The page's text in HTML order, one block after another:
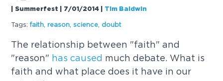
| Summerfest | 7/01/2014 Tim Baldwin
Tags: faith reason ,science doubt
The relationship between "faith" and
"reason" has caused much debate. What is
faith and what place does it have in our